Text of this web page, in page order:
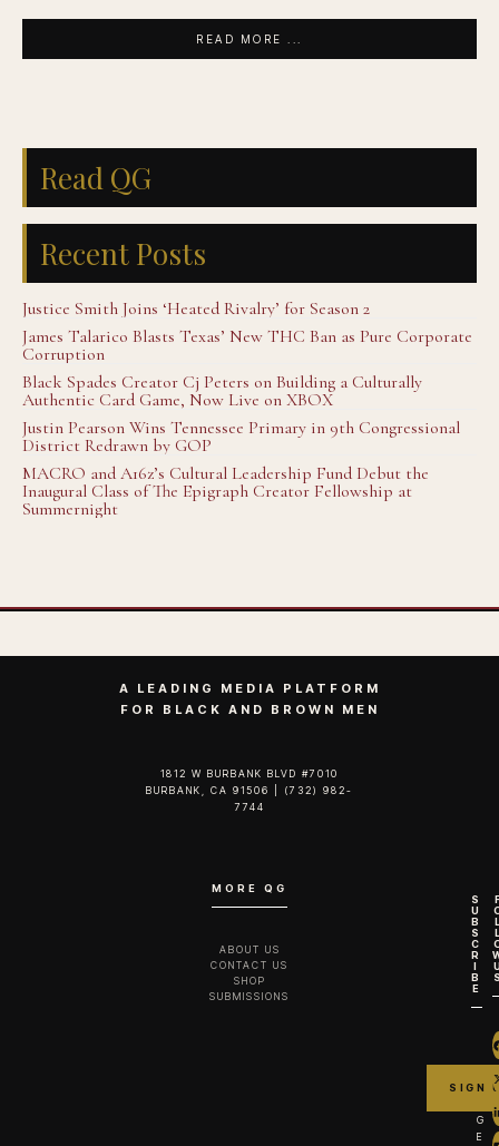
READ MORE ...
Read QG
Recent Posts
Justice Smith Joins ‘Heated Rivalry’ for Season 2
James Talarico Blasts Texas’ New THC Ban as Pure Corporate
Corruption
Black Spades Creator Cj Peters on Building a Culturally
Authentic Card Game, Now Live on XBOX
Justin Pearson Wins Tennessee Primary in 9th Congressional
District Redrawn by GOP
MACRO and A16z’s Cultural Leadership Fund Debut the
Inaugural Class of The Epigraph Creator Fellowship at
Summernight
A LEADING MEDIA PLATFORM
FOR BLACK AND BROWN MEN
1812 W BURBANK BLVD #7010
BURBANK, CA 91506 | (732) 982-
7744‬
MORE QG
ABOUT US
CONTACT US
SHOP
SUBMISSIONS
S
U
B
S
C
R
I
B
E
G
E